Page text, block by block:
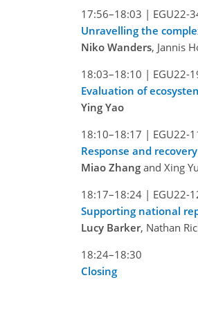
17:56–18:03 | EGU22-
Unravelling the
Niko Wanders, Jannis
18:03–18:10 | EGU22-
Evaluation of
Ying Yao
18:10–18:17 | EGU22-
Response and
Miao Zhang and Xing
18:17–18:24 | EGU22-
Supporting national
Lucy Barker, Nathan
18:24–18:30
Closing